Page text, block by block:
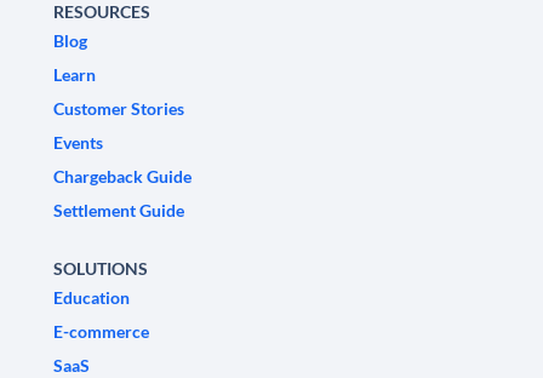
RESOURCES
Blog
Learn
Customer Stories
Events
Chargeback Guide
Settlement Guide
SOLUTIONS
Education
E-commerce
SaaS